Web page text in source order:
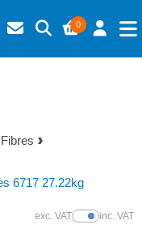
0
6717 27.22kg
exc. VATShow Prices
inc. VAT